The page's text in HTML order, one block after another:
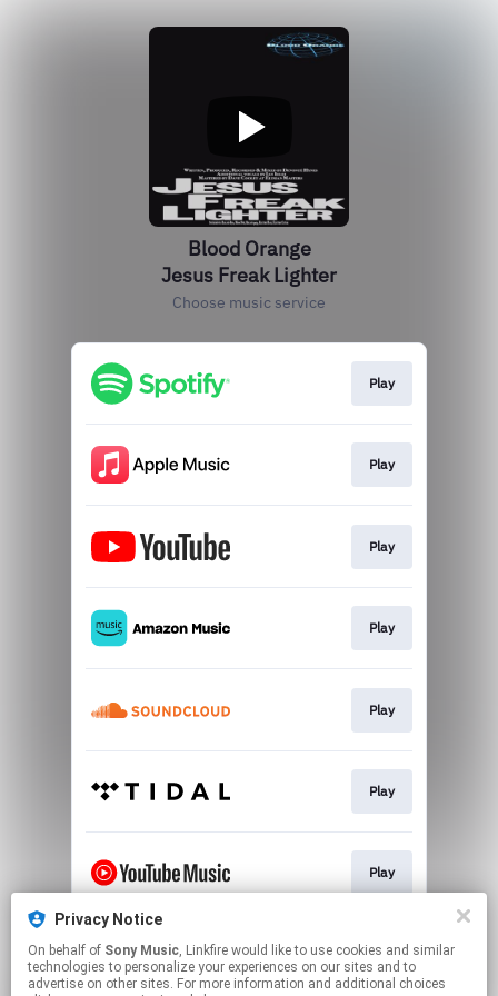
Blood Orange
Jesus Freak Lighter
Choose music service
Play
Play
Play
Play
Play
Play
Play
Play
Privacy Notice
On behalf of Sony Music, Linkfire would like to use cookies and similar
technologies to personalize your experiences on our sites and to
advertise on other sites. For more information and additional choices